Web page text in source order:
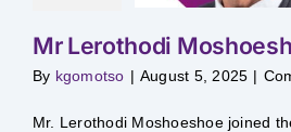
Mr Lerothodi
By kgomotso | August 5, 2025 |
Mr. Lerothodi Moshoeshoe joined